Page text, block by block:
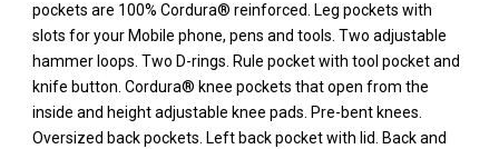
pockets are 100% Cordura® reinforced. Leg pockets with
slots for your Mobile phone, pens and tools. Two adjustable
hammer loops. Two D-rings. Rule pocket with tool pocket and
knife button. Cordura® knee pockets that open from the
inside and height adjustable knee pads. Pre-bent knees.
Oversized back pockets. Left back pocket with lid. Back and